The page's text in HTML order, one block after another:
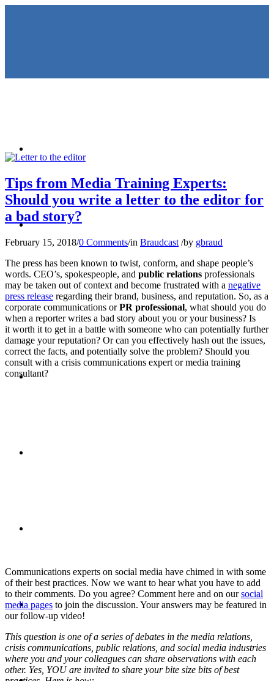
KEYNOTES &
PRESENTATIONS
CRISIS COMMUNICATIONS
ABOUT
Tips from Media Training Experts:
Should you write a letter to the editor for
a bad story?
February 15, 2018/0 Comments/in Braudcast /by gbraud
The press has been known to twist, conform, and shape people’s
words. CEO’s, spokespeople, and public relations professionals
may be taken out of context and become frustrated with a negative
press release regarding their brand, business, and reputation. So, as a
corporate communications orPR professional, what should you do
when a reporter writes a bad story about you or your business? Is
it worth it to get in a battle with someone who can potentially further
damage your reputation? Or can you effectively hash out the issues,
correct the facts, and potentially solve the problem? Should you
consult with a crisis communications expert or media training
consultant?
Communications experts on social media have chimed in with some
of their best practices. Now we want to hear what you have to add
to their comments. Do you agree? Comment here and on oursocial
media pages to join the discussion. Your answers may be featured in
our follow-up video!
This question is one of a series of debates in the media relations,
crisis communications, public relations, and social media industries
where you and your colleagues can share observations with each
other. Yes, YOU are invited to share your bite size bits of best